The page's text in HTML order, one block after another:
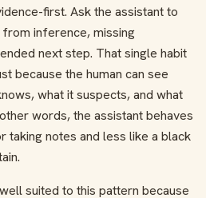
first. Ask the assistant to
inference, missing
next step. That single habit
because the human can see
what it suspects, and what
words, the assistant behaves
taking notes and less like a black
suited to this pattern because